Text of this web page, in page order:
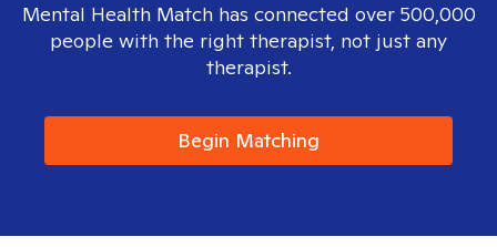
Mental Health Match has connected over 500,000
people with the right therapist, not just any
therapist.
Begin Matching